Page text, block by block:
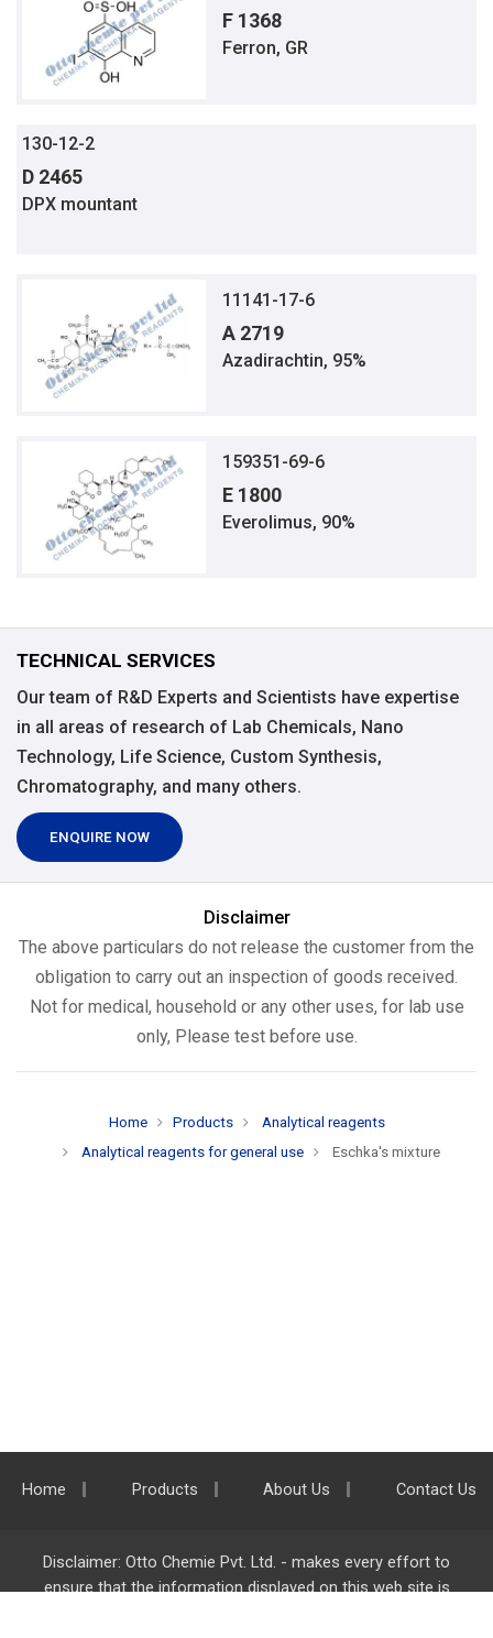
F 1368
Ferron, GR
130-12-2
D 2465
DPX mountant
11141-17-6
A 2719
Azadirachtin, 95%
159351-69-6
E 1800
Everolimus, 90%
TECHNICAL SERVICES
Our team of R&D Experts and Scientists have expertise
in all areas of research of Lab Chemicals, Nano
Technology, Life Science, Custom Synthesis,
Chromatography, and many others.
ENQUIRE NOW
Disclaimer
The above particulars do not release the customer from the
obligation to carry out an inspection of goods received.
Not for medical, household or any other uses, for lab use
only, Please test before use.
Home Products
Analytical reagents
Analytical reagents for general use
Eschka's mixture
Home Products About Us Contact Us
Disclaimer: Otto Chemie Pvt. Ltd. - makes every effort to
ensure that the information displayed on this web site is